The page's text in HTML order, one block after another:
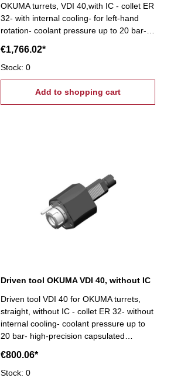
OKUMA turrets, VDI 40,with IC - collet ER
32- with internal cooling- for left-hand
rotation- coolant pressure up to 20 bar-
suitable for high spindle speeds
€1,766.02*
Stock: 0
Add to shopping cart
Driven tool OKUMA VDI 40, without IC
Driven tool VDI 40 for OKUMA turrets,
straight, without IC - collet ER 32- without
internal cooling- coolant pressure up to
20 bar- high-precision capsulated
speeds
€800.06*
Stock: 0